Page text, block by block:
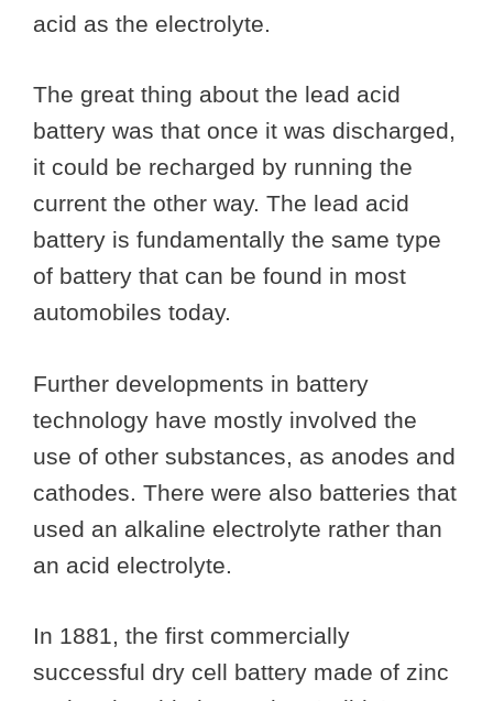
acid as the electrolyte.
The great thing about the lead acid
battery was that once it was discharged,
it could be recharged by running the
current the other way. The lead acid
battery is fundamentally the same type
of battery that can be found in most
automobiles today.
Further developments in battery
technology have mostly involved the
use of other substances, as anodes and
cathodes. There were also batteries that
used an alkaline electrolyte rather than
an acid electrolyte.
In 1881, the first commercially
successful dry cell battery made of zinc